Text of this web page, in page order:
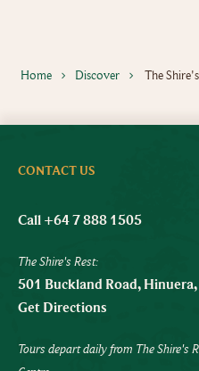
Home Discover The
CONTACT US
Call +64 7 888 1505
The Shire's Rest:
501 Buckland Road,
Get Directions
Tours depart daily from The Shire's